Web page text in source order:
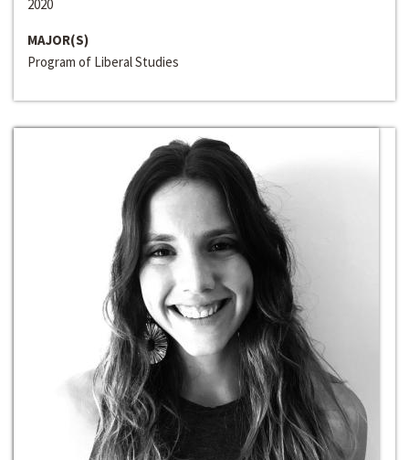
2020
MAJOR(S)
Program of Liberal Studies